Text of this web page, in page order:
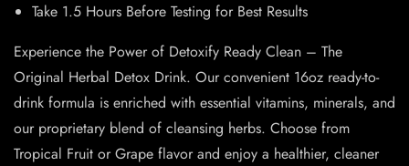
Take 1.5 Hours Before Testing for Best Results
Experience the Power of Detoxify Ready Clean – The
Original Herbal Detox Drink. Our convenient 16oz ready-to-
drink formula is enriched with essential vitamins, minerals, and
our proprietary blend of cleansing herbs. Choose from
Tropical Fruit or Grape flavor and enjoy a healthier, cleaner